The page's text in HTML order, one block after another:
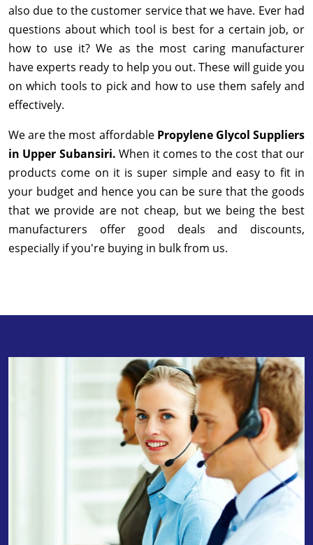
also due to the customer service that we have. Ever had
questions about which tool is best for a certain job, or
how to use it? We as the most caring manufacturer
have experts ready to help you out. These will guide you
on which tools to pick and how to use them safely and
effectively.
We are the most affordable Propylene Glycol Suppliers
in Upper Subansiri.When it comes to the cost that our
products come on it is super simple and easy to fit in
your budget and hence you can be sure that the goods
that we provide are not cheap, but we being the best
manufacturers offer good deals and discounts,
especially if you're buying in bulk from us.